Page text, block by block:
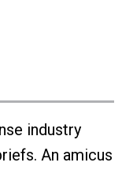
industry
An amicus